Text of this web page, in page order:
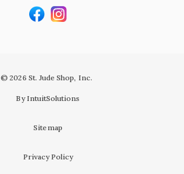
© 2026 St. Jude Shop, Inc.
By IntuitSolutions
Sitemap
Privacy Policy